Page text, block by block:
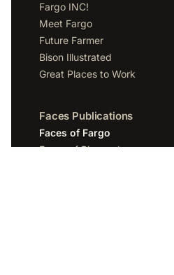
Fargo INC!
Meet Fargo
Future Farmer
Bison Illustrated
Great Places to Work
Faces Publications
Faces of Fargo
Faces of Bismarck